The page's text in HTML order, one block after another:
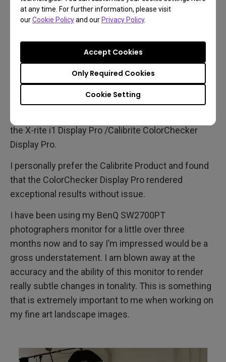
at any time. For further information, please visit
ourCookie Policyand our Privacy Policy.
Cookie Setting
Only Required Cookies
Accept Cookies
included software, Palette Master Elements.
Palette Master Elements was written especially for
BenQ in conjunction with colour management
experts Calibrite and it utilises many popular colour
the X-rite i1 Display Pro /Calibrite ColorChecker
Display Pro.
I personally prefer the Calibrite Product and found
that the ColorChecker Display Pro rendered
exceptional results without issue.
I have been using my BenQ SW2700PT
photographers monitor for a little over three
months now and to say I’m impressed would be a
gross understatement. I am blown away at the
accuracy and the ability of this monitor to render
really subtle changes in tonality. This is something
that is extremely important to me when working on
my fine art landscape images.